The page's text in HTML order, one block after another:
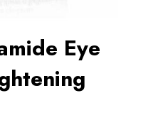
Eye